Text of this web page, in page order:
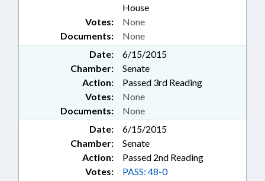
House
Documents: None
Votes: None
Date:
6/15/2015
Chamber:
Senate
Action:
Passed 3rd Reading
Documents: None
Votes: None
Date:
6/15/2015
Chamber:
Senate
Action:
Passed 2nd Reading
Votes: PASS: 48-0